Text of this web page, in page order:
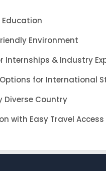
Environment
Internships & Industry
for International
Diverse Country
with Easy Travel Access